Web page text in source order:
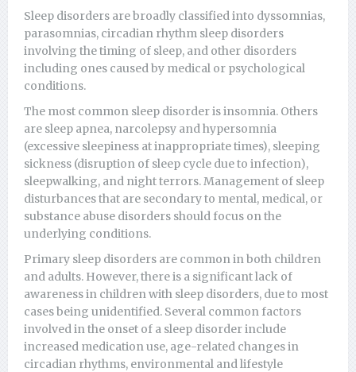
Sleep disorders are broadly classified into dyssomnias,
parasomnias, circadian rhythm sleep disorders
involving the timing of sleep, and other disorders
including ones caused by medical or psychological
conditions.
The most common sleep disorder is insomnia. Others
are sleep apnea, narcolepsy and hypersomnia
(excessive sleepiness at inappropriate times), sleeping
sickness (disruption of sleep cycle due to infection),
sleepwalking, and night terrors. Management of sleep
disturbances that are secondary to mental, medical, or
substance abuse disorders should focus on the
underlying conditions.
Primary sleep disorders are common in both children
and adults. However, there is a significant lack of
awareness in children with sleep disorders, due to most
cases being unidentified. Several common factors
involved in the onset of a sleep disorder include
increased medication use, age-related changes in
circadian rhythms, environmental and lifestyle